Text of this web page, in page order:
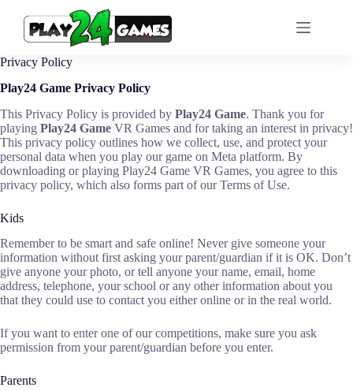
content
Privacy Policy
Play24 Game Privacy Policy
This Privacy Policy is provided by Play24 Game. Thank you for
playing Play24 Game VR Games and for taking an interest in privacy!
This privacy policy outlines how we collect, use, and protect your
personal data when you play our game on Meta platform. By
downloading or playing Play24 Game VR Games, you agree to this
privacy policy, which also forms part of our Terms of Use.
Kids
Remember to be smart and safe online! Never give someone your
information without first asking your parent/guardian if it is OK. Don’t
give anyone your photo, or tell anyone your name, email, home
address, telephone, your school or any other information about you
that they could use to contact you either online or in the real world.
If you want to enter one of our competitions, make sure you ask
permission from your parent/guardian before you enter.
Parents